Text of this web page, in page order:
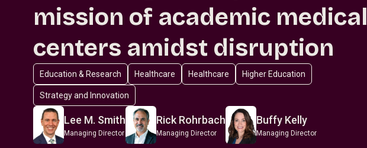
mission of academic medical
centers amidst disruption
Education & Research Healthcare Healthcare Higher Education
Strategy and Innovation
Lee M. Smith
Managing Director
Rick Rohrbach
Managing Director
Buffy Kelly
Managing Director